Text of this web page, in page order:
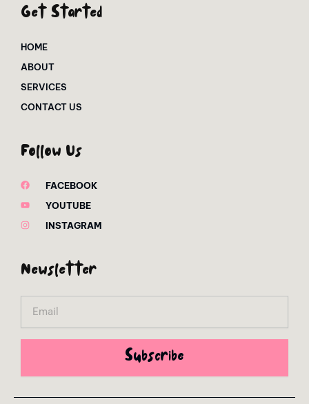
Get Started
HOME
ABOUT
SERVICES
CONTACT US
Follow Us
FACEBOOK
YOUTUBE
INSTAGRAM
Newsletter
Subscribe